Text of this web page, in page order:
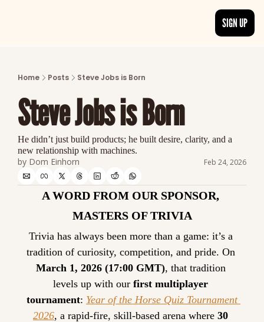
CATEGORIES
Explore detailed stories and insights
SIGN UP
Home Posts Steve Jobs is Born
Steve Jobs is Born
He didn’t just build products; he built desire, clarity, and a
new relationship with machines.
by Dom Einhorn Feb 24, 2026
A WORD FROM OUR SPONSOR,
MASTERS OF TRIVIA
Trivia has always been more than a game: it’s a
March 1, 2026 (17:00 GMT), that tradition
levels up with our first multiplayer
tournament: Year of the Horse Quiz Tournament
2026, a rapid-fire, skill-based arena where 30